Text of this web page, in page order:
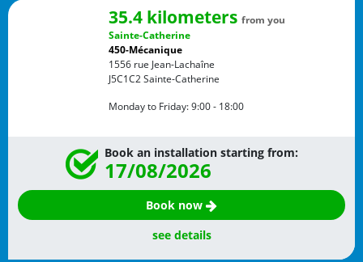
35.4 kilometers from you
Sainte-Catherine
450-Mécanique
1556 rue Jean-Lachaîne
J5C1C2Sainte-Catherine
Monday to Friday:9:00 - 18:00
Book an installation starting from:
17/08/2026
Book now
see details